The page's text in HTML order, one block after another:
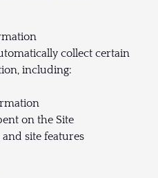
collect certain
including:
on the Site
site features